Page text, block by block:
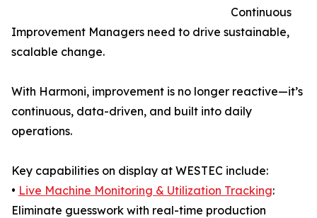
Continuous
Improvement Managers need to drive sustainable,
scalable change.
With Harmoni, improvement is no longer reactive—it’s
continuous, data-driven, and built into daily
operations.
Key capabilities on display at WESTEC include:
• Live Machine Monitoring & Utilization Tracking:
Eliminate guesswork with real-time production